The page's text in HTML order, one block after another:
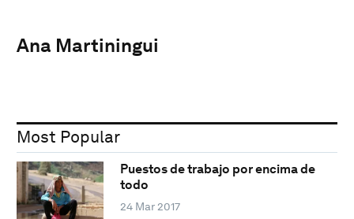
Ana Martiningui
Most Popular
Puestos de trabajo por encima de
todo
24 Mar 2017